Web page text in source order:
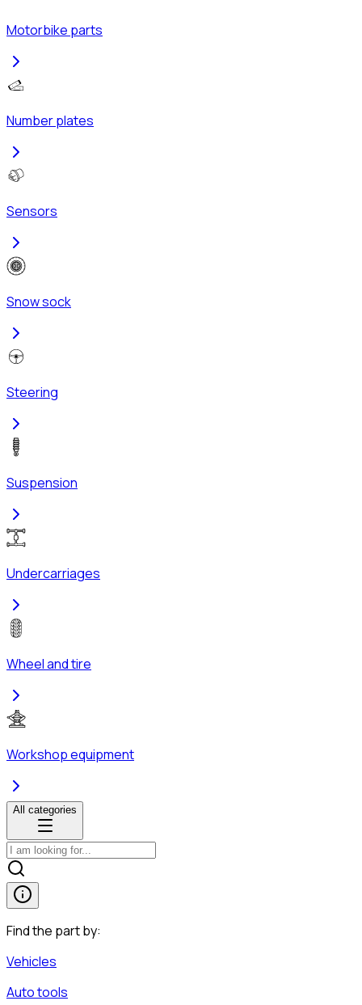
Motorbike parts
Number plates
Sensors
Snow sock
Steering
Suspension
Undercarriages
Wheel and tire
Workshop equipment
All categories
Find the part by:
Vehicles
Auto tools